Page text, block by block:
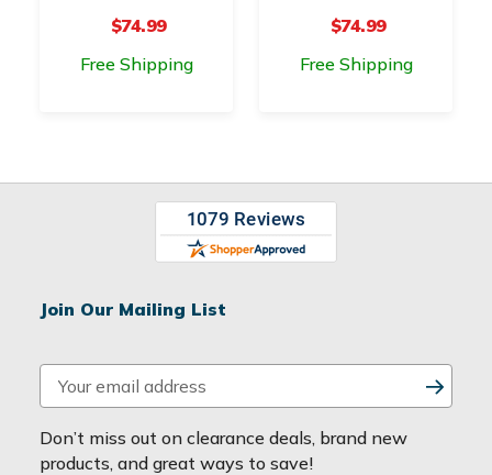
$74.99
Free Shipping
$74.99
Free Shipping
Join Our Mailing List
m
a
i
Don’t miss out on clearance deals, brand new
products, and great ways to save!